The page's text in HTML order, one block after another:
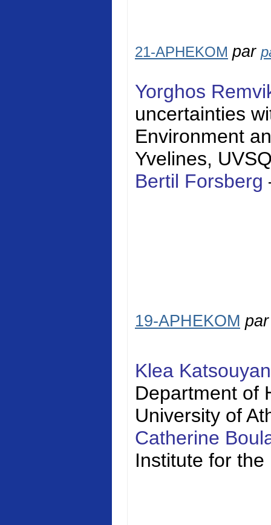
21-APHEKOM par
Yorghos
uncertainties
Environment
Yvelines,
Bertil Forsberg
19-APHEKOM
Klea
Department of
University of
Catherine
Institute for